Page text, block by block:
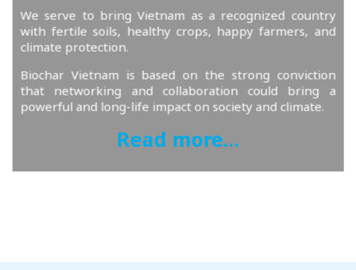
We serve to bring Vietnam as a recognized country
with fertile soils, healthy crops, happy farmers, and
climate protection.
Biochar Vietnam is based on the strong conviction
that networking and collaboration could bring a
powerful and long-life impact on society and climate.
Read more…